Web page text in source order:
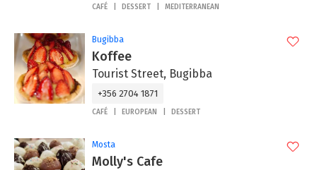
CAFÉ DESSERT MEDITERRANEAN
Bugibba
Koffee
Tourist Street, Bugibba
+356 2704 1871
CAFÉ EUROPEAN DESSERT
Mosta
Molly's Cafe